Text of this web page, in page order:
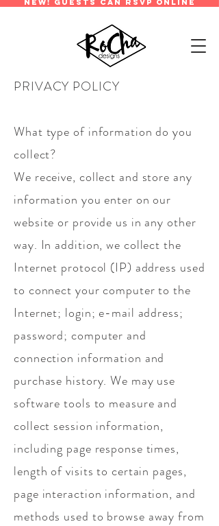
new! guests can rsvp online
PRIVACY POLICY
What type of information do you
collect?
We receive, collect and store any
information you enter on our
website or provide us in any other
way. In addition, we collect the
Internet protocol (IP) address used
to connect your computer to the
Internet; login; e-mail address;
password; computer and
connection information and
purchase history. We may use
software tools to measure and
collect session information,
including page response times,
length of visits to certain pages,
page interaction information, and
methods used to browse away from